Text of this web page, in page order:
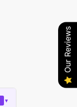
▼
Our Reviews